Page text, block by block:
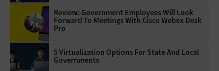
Review: Government Employees Will Look
Forward To Meetings With Cisco Webex Desk
Pro
5 Virtualization Options For State And Local
Governments